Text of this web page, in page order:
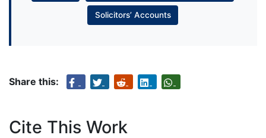
Solicitors’ Accounts
Share this:
Cite This Work